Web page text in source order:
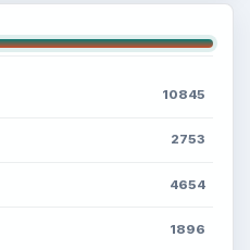
10845
2753
4654
1896